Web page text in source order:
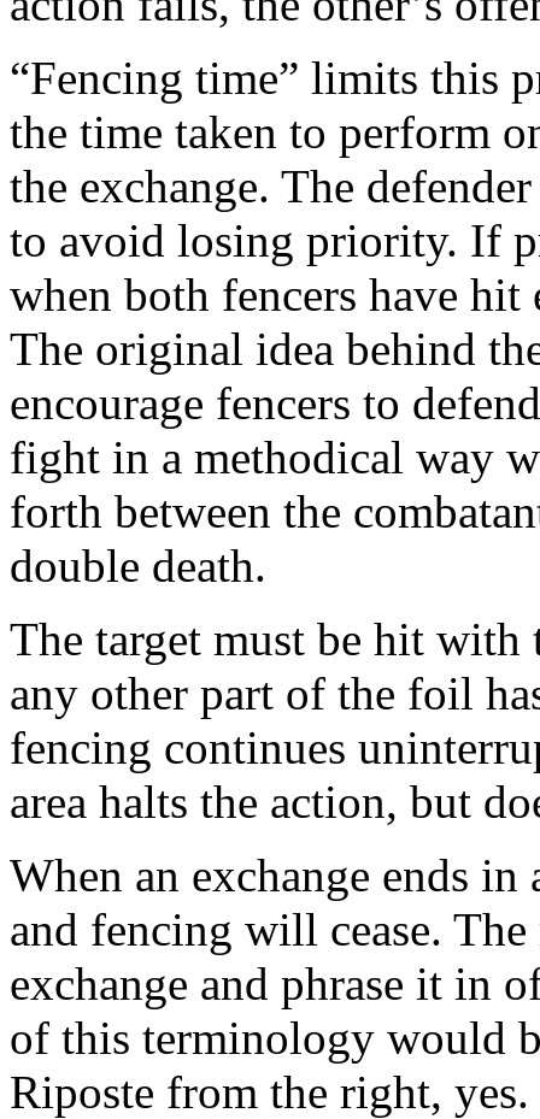
“Fencing time” limits this
the time taken to perform
the exchange. The
to avoid losing priority. If
when both fencers have
The original idea behind
encourage fencers to
fight in a methodical way
forth between the
double death.
The target must be hit
any other part of the foil
fencing continues
area halts the action, but
When an exchange ends
and fencing will cease.
exchange and phrase it in
of this terminology would
Riposte from the right,